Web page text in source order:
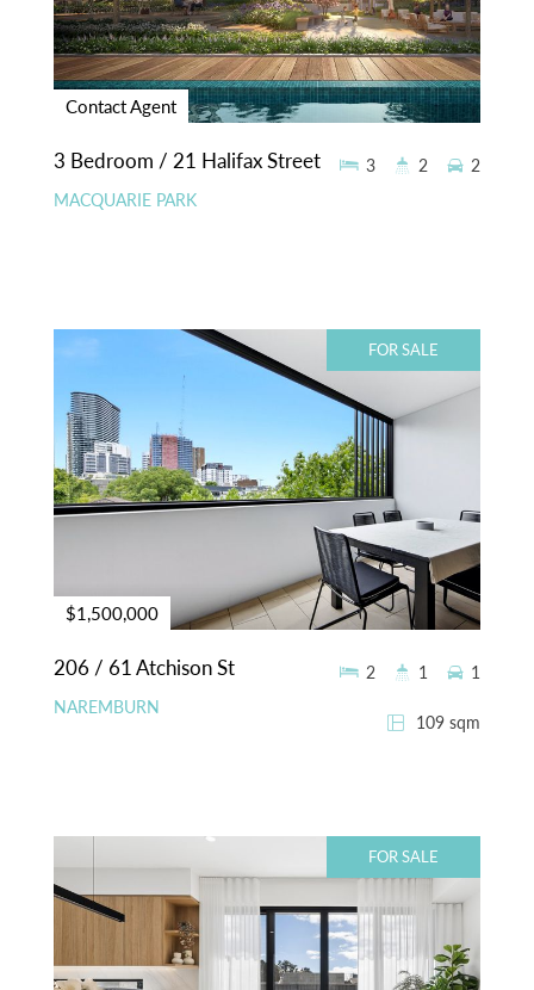
Contact Agent
3 Bedroom / 21 Halifax Street
MACQUARIE PARK
3 2 2
FOR SALE
$1,500,000
206 / 61 Atchison St
NAREMBURN
109 sqm
2 1 1
FOR SALE